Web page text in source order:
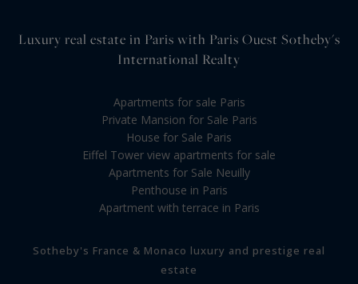
Luxury real estate in Paris with Paris Ouest Sotheby's
International Realty
Apartments for sale Paris
Private Mansion for Sale Paris
House for Sale Paris
Eiffel Tower view apartments for sale
Apartments for Sale Neuilly
Penthouse in Paris
Apartment with terrace in Paris
Sotheby's France & Monaco luxury and prestige real
estate